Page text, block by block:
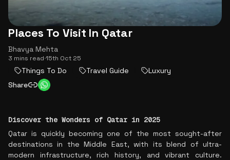
Places To Visit In Qatar
Bhavya Mehta
3 mins read·15th Oct 25
Things To Do Travel Guide
Luxury
Share
Discover the Wonders of Qatar in 2025
Qatar is quickly becoming one of the most sought-after
destinations in the Middle East, with its blend of ultra-
modern infrastructure, rich history, and vibrant culture.